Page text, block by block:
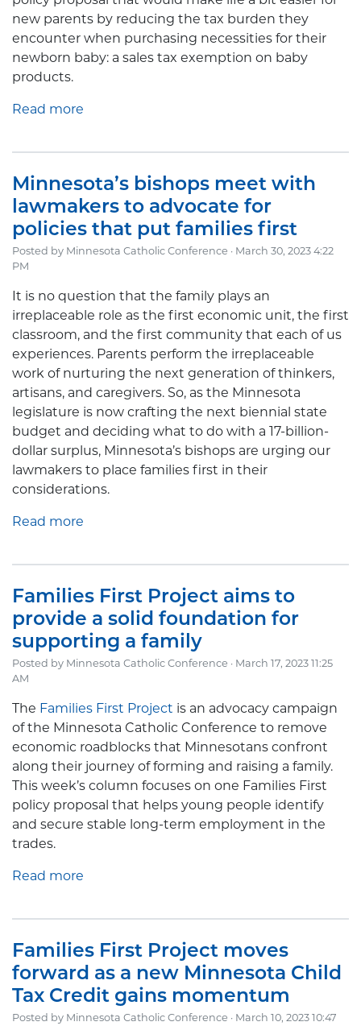
new parents by reducing the tax burden they
encounter when purchasing necessities for their
newborn baby: a sales tax exemption on baby
products.
Read more
Minnesota’s bishops meet with
lawmakers to advocate for
policies that put families first
Posted by Minnesota Catholic Conference · March 30, 2023 4:22
PM
It is no question that the family plays an
irreplaceable role as the first economic unit, the first
classroom, and the first community that each of us
experiences. Parents perform the irreplaceable
work of nurturing the next generation of thinkers,
artisans, and caregivers. So, as the Minnesota
legislature is now crafting the next biennial state
budget and deciding what to do with a 17-billion-
dollar surplus, Minnesota’s bishops are urging our
lawmakers to place families first in their
considerations.
Read more
Families First Project aims to
provide a solid foundation for
supporting a family
Posted by Minnesota Catholic Conference · March 17, 2023 11:25
AM
The Families First Project is an advocacy campaign
of the Minnesota Catholic Conference to remove
economic roadblocks that Minnesotans confront
along their journey of forming and raising a family.
This week’s column focuses on one Families First
policy proposal that helps young people identify
and secure stable long-term employment in the
trades.
Read more
Families First Project moves
forward as a new Minnesota Child
Tax Credit gains momentum
Posted by Minnesota Catholic Conference · March 10, 2023 10:47